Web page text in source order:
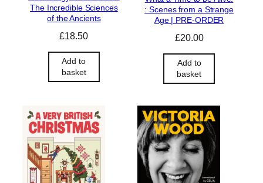
The Incredible Sciences
of the Ancients
£18.50
Add to
basket
: Scenes from a Strange
Age | PRE-ORDER
£20.00
Add to
basket